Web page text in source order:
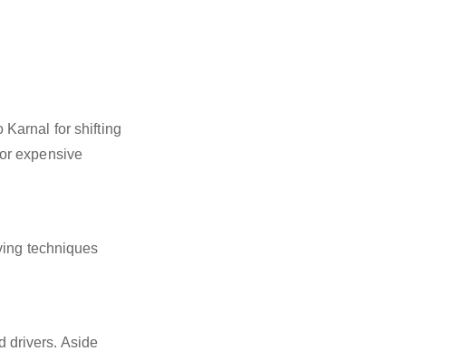
Karnal for shifting
expensive
techniques
drivers. Aside